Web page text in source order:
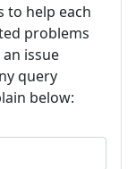
to help each
problems
issue
query
below: